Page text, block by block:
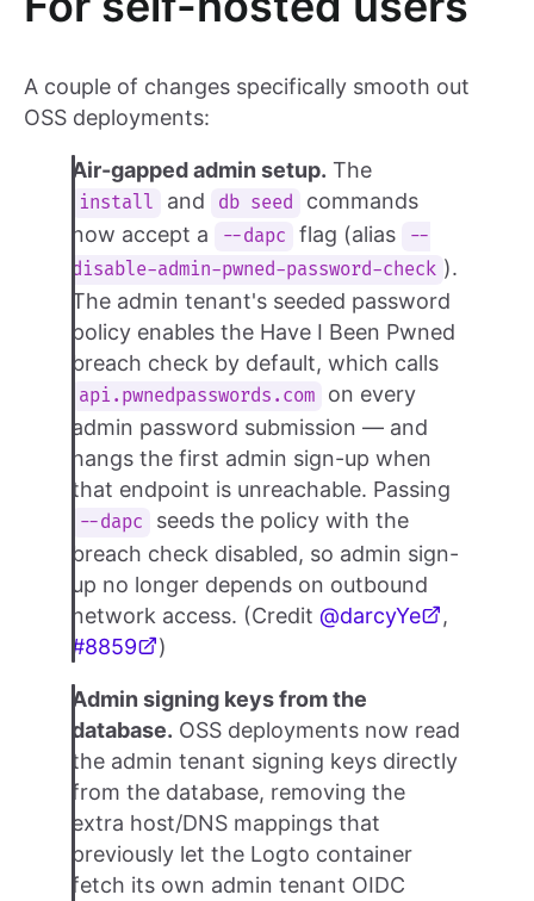
A couple of changes specifically smooth out
OSS deployments:
Air-gapped admin setup. The
install and db seed
commands
now accept a
--dapc flag (alias
--
disable-admin-pwned-password-check ).
The admin tenant's seeded password
policy enables the Have I Been Pwned
breach check by default, which calls
api.pwnedpasswords.com
on every
admin password submission — and
hangs the first admin sign-up when
that endpoint is unreachable. Passing
--dapc
seeds the policy with the
breach check disabled, so admin sign-
up no longer depends on outbound
network access. (Credit @darcyYe
,
#8859
)
Admin signing keys from the
database. OSS deployments now read
the admin tenant signing keys directly
from the database, removing the
extra host/DNS mappings that
previously let the Logto container
fetch its own admin tenant OIDC